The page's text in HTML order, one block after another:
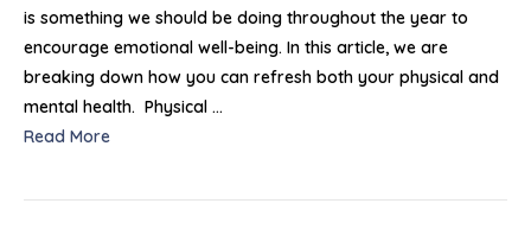
is something we should be doing throughout the year to
encourage emotional well-being. In this article, we are
breaking down how you can refresh both your physical and
mental health. Physical …
Read More